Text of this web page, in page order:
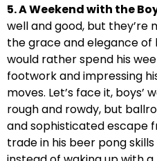
5. A Weekend with the
well and good, but they’re
the grace and elegance of
would rather spend his
footwork and impressing
moves. Let’s face it, boys’
rough and rowdy, but
and sophisticated escape
trade in his beer pong